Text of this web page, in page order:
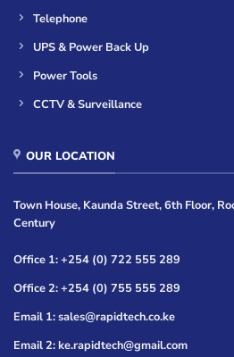
Telephone
UPS & Power Back Up
Power Tools
CCTV & Surveillance
OUR LOCATION
Town House, Kaunda Street, 6th Floor,
Century
Office 1: +254 (0) 722 555 289
Office 2: +254 (0) 755 555 289
Email 1: sales@rapidtech.co.ke
Email 2: ke.rapidtech@gmail.com